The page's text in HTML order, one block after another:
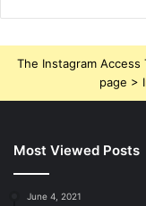
The Instagram
page >
Most Viewed Posts
June 4, 2021